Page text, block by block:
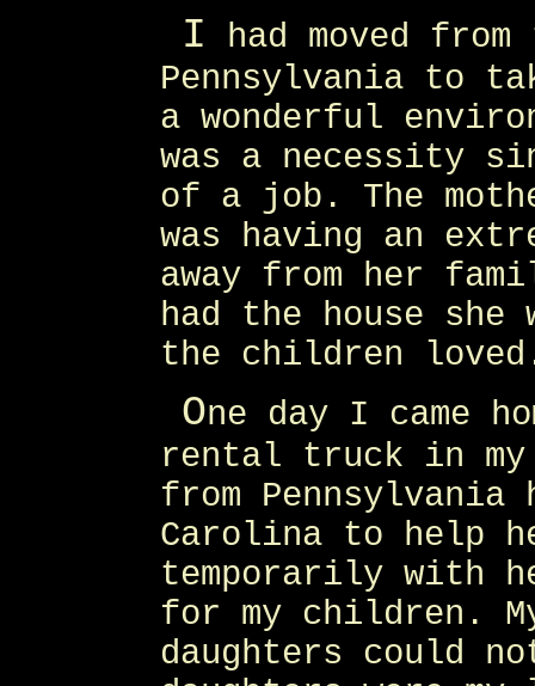
I had moved from
Pennsylvania to
a wonderful
was a necessity
of a job. The
was having an
away from her
had the house
the children
One day I came
rental truck in my
from Pennsylvania
Carolina to help
temporarily with
for my children.
daughters could